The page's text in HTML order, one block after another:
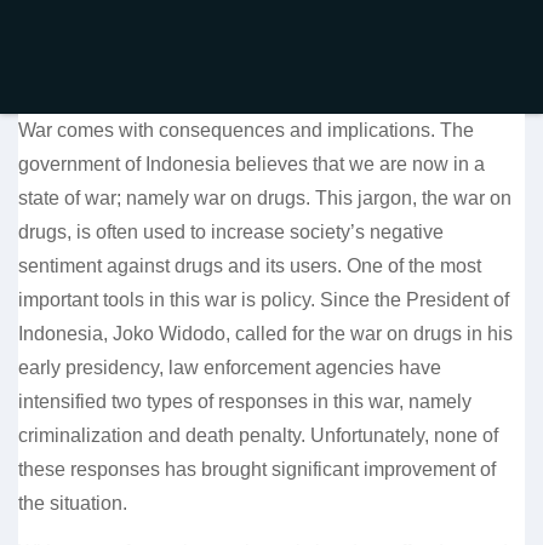
War comes with consequences and implications. The
government of Indonesia believes that we are now in a
state of war; namely war on drugs. This jargon, the war on
drugs, is often used to increase society’s negative
sentiment against drugs and its users. One of the most
important tools in this war is policy. Since the President of
Indonesia, Joko Widodo, called for the war on drugs in his
early presidency, law enforcement agencies have
intensified two types of responses in this war, namely
criminalization and death penalty. Unfortunately, none of
these responses has brought significant improvement of
the situation.